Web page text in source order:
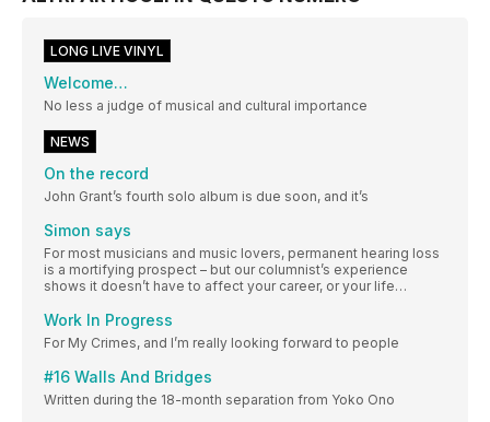
LONG LIVE VINYL
Welcome…
No less a judge of musical and cultural importance
NEWS
On the record
John Grant’s fourth solo album is due soon, and it’s
Simon says
For most musicians and music lovers, permanent hearing loss
is a mortifying prospect – but our columnist’s experience
shows it doesn’t have to affect your career, or your life…
Work In Progress
For My Crimes, and I’m really looking forward to people
#16 Walls And Bridges
Written during the 18-month separation from Yoko Ono